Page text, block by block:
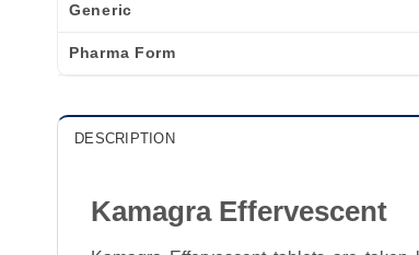
Generic
Pharma Form
DESCRIPTION
Kamagra Effervescent